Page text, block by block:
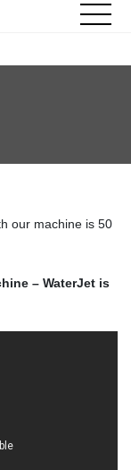
our machine is 50
– WaterJet is